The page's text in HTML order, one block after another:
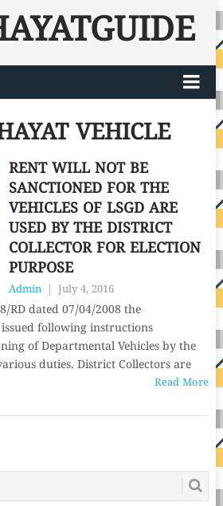
VEHICLE
RENT WILL NOT BE
SANCTIONED FOR THE
VEHICLES OF LSGD ARE
USED BY THE DISTRICT
COLLECTOR FOR ELECTION
PURPOSE
Admin July 4, 2016
RD dated 07/04/2008 the
following instructions
of Departmental Vehicles by the
duties. District Collectors are
Read More